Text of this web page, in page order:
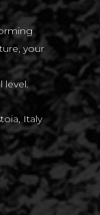
your
level.
Italy